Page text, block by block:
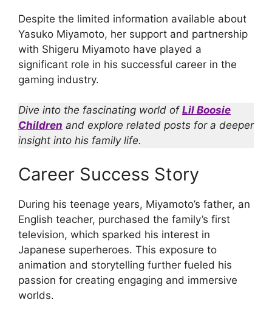
Despite the limited information available about
Yasuko Miyamoto, her support and partnership
with Shigeru Miyamoto have played a
significant role in his successful career in the
gaming industry.
Dive into the fascinating world of Lil Boosie
Children and explore related posts for a deeper
insight into his family life.
Career Success Story
During his teenage years, Miyamoto’s father, an
English teacher, purchased the family’s first
television, which sparked his interest in
Japanese superheroes. This exposure to
animation and storytelling further fueled his
passion for creating engaging and immersive
worlds.